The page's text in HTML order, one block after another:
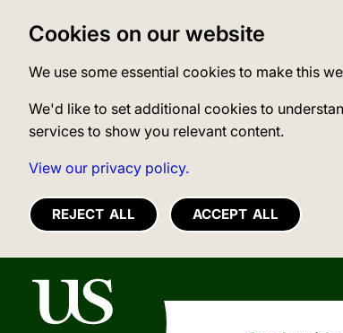
Cookies on our website
We use some essential cookies to make this
We'd like to set additional cookies to
services to show you relevant content.
View our privacy policy.
REJECT ALL ACCEPT ALL
University of Sussex